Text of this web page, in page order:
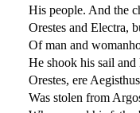
His people. And the
Orestes and Electra,
Of man and
He shook his sail
Orestes, ere
Was stolen from